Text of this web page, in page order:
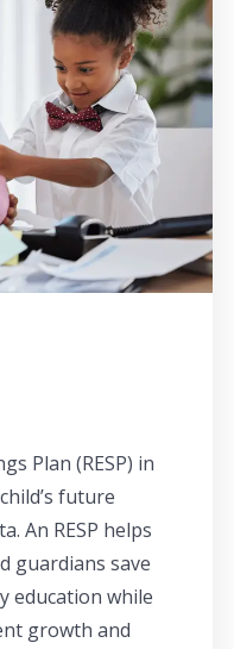
Plan (RESP) in
future
An RESP helps
guardians save
education while
growth and